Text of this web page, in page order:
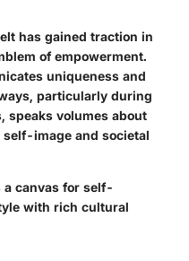
has gained traction in
of empowerment.
uniqueness and
particularly during
speaks volumes about
image and societal
a canvas for self-
with rich cultural